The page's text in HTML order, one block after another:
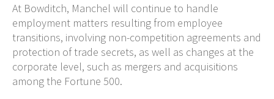
At Bowditch, Manchel will continue to handle
employment matters resulting from employee
transitions, involving non-competition agreements and
protection of trade secrets, as well as changes at the
corporate level, such as mergers and acquisitions
among the Fortune 500.